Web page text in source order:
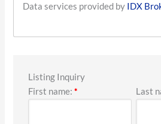
Data services provided by IDX
Listing Inquiry
First name:* Last